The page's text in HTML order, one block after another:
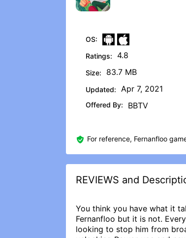
OS:
Ratings:
4.8
Size: 83.7 MB
Updated: Apr 7, 2021
Offered By: BBTV
For reference, Fernanfloo
REVIEWS and
You think you have what it
Fernanfloo but it is not.
looking to stop him from